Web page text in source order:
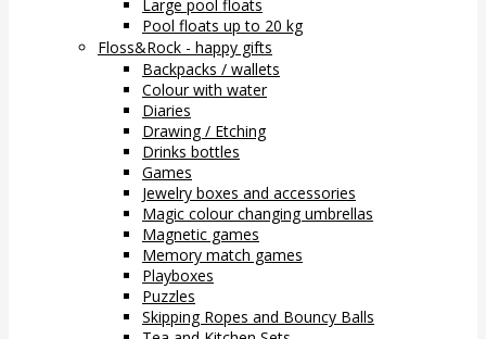
Large pool floats
Pool floats up to 20 kg
Floss&Rock - happy gifts
Backpacks / wallets
Colour with water
Diaries
Drawing / Etching
Drinks bottles
Games
Jewelry boxes and accessories
Magic colour changing umbrellas
Magnetic games
Memory match games
Playboxes
Puzzles
Skipping Ropes and Bouncy Balls